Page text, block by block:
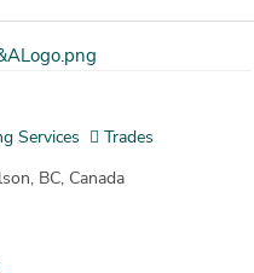
Services
Trades
BC, Canada